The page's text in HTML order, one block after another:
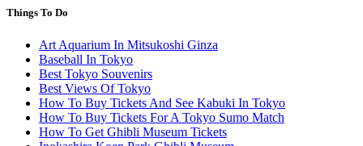
Things To Do
Art Aquarium In Mitsukoshi Ginza
Baseball In Tokyo
Best Tokyo Souvenirs
Best Views Of Tokyo
How To Buy Tickets And See Kabuki In Tokyo
How To Buy Tickets For A Tokyo Sumo Match
How To Get Ghibli Museum Tickets